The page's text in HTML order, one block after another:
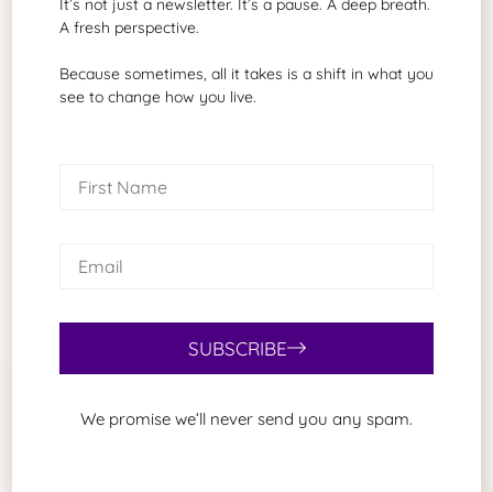
Brad G. Philbrick
and healthcare
It’s not just a newsletter. It’s a pause. A deep breath.
A fresh perspective.
Because sometimes, all it takes is a shift in what you
see to change how you live.
SUBSCRIBE
We promise we’ll never send you any spam.